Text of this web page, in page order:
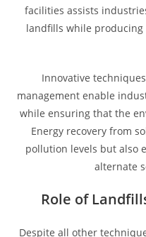
facilities assists
landfills while producing
Innovative
management enable
while ensuring that the
Energy recovery from
pollution levels but also
alternate
Role of
Despite all other